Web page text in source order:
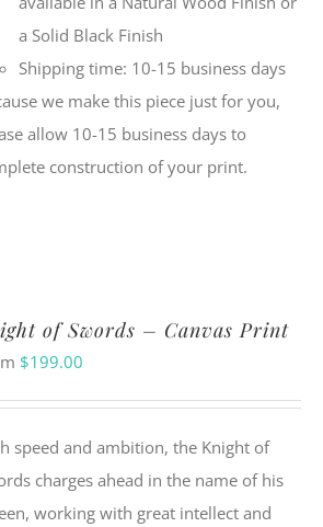
a Solid Black Finish
Shipping time: 10-15 business days
we make this piece just for you,
allow 10-15 business days to
construction of your print.
of Swords – Canvas Print
$199.00
speed and ambition, the Knight of
charges ahead in the name of his
working with great intellect and